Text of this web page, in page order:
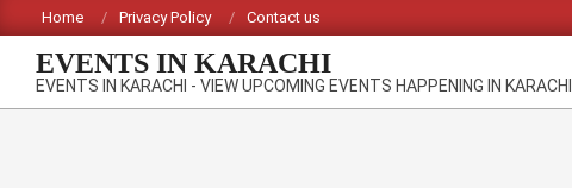
to
content
Home Privacy Policy Contact us
EVENTS IN KARACHI
EVENTS IN KARACHI - VIEW UPCOMING EVENTS HAPPENING IN KARACHI